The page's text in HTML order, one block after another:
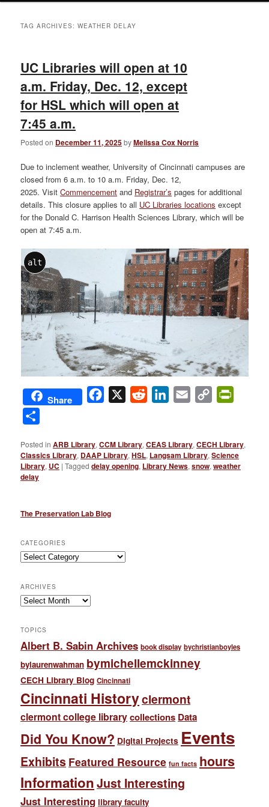
TAG ARCHIVES:WEATHER DELAY
UC Libraries will open at 10
a.m. Friday, Dec. 12, except
for HSL which will open at
7:45 a.m.
Posted on December 11, 2025byMelissa Cox Norris
Due to inclement weather, University of Cincinnati campuses are
closed from 6 a.m. to 10 a.m. Friday, Dec. 12,
2025. VisitCommencement and Registrar’s pages for additional
details. This closure applies to all UC Libraries locations except
for the Donald C. Harrison Health Sciences Library, which will be
open at 7:45 a.m.
alt
Share Facebook
X Reddit LinkedIn
Email
Copy
Posted in ARB Library,CCM Library,CEAS Library,CECH Library,
Classics Library, DAAP Library,HSL, Langsam Library,Science
Library, UC |Tagged delay opening, Library News,snow,weather
delay
The Preservation Lab Blog
CATEGORIES
Categories
ARCHIVES
Archives
TOPICS
Albert B. Sabin Archives book display bychristianboyles
bylaurenwahman bymichellemckinney
CECH Library Blog Cincinnati
Cincinnati Historyclermont
clermont college librarycollections Data
Did You Know? Digital Projects Events
Exhibits Featured Resource fun facts hours
InformationJust Interesting
Just Interesting library faculty